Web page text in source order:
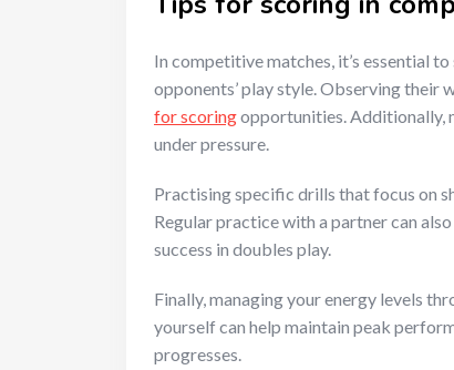
In competitive matches, it’s essential
opponents’ play style. Observing their
for scoringopportunities. Additionally,
under pressure.
Practising specific drills that focus on
Regular practice with a partner can
success in doubles play.
Finally, managing your energy levels
yourself can help maintain peak
progresses.